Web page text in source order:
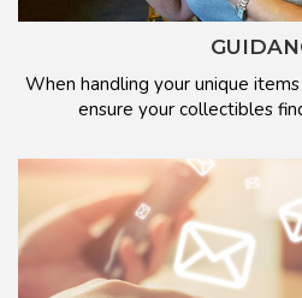
When handling your unique
ensure your collectibles